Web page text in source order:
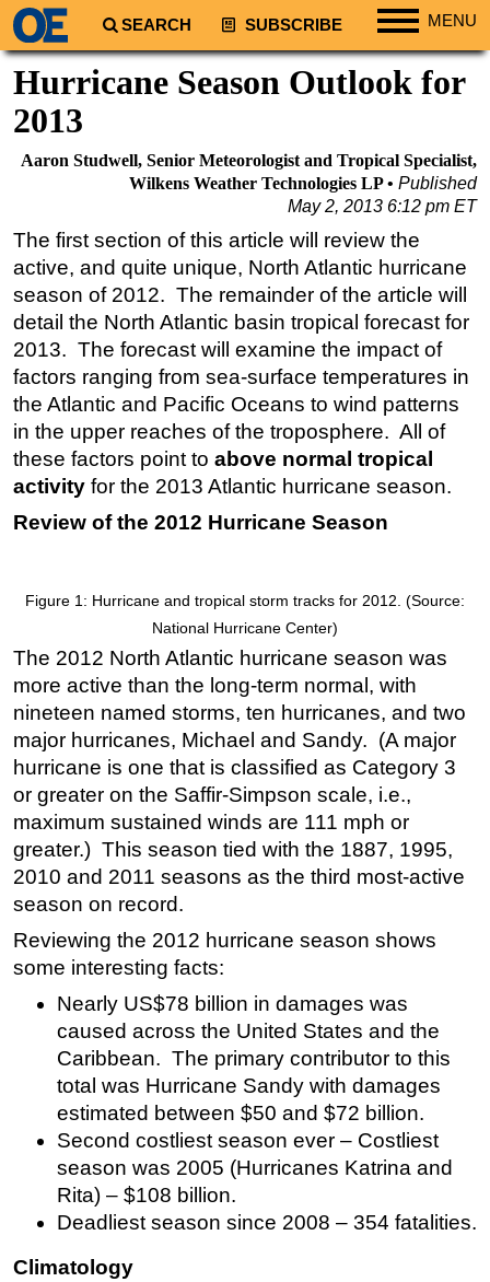
SEARCH SUBSCRIBE MENU
Regions
Europe
Middle East
Asia
Australia/NZ
Energy
Natural Gas
Shale
LNG
Renewables
Regulations
Engineering
Inspection & Repair & Maintenance
Technology
Hardware
Software
Safety & Security
Vessels
FLNG
Floating Production
Support Vessel
Construction Vessel
ROV & Dive Support
Subsea
Deepwater
Shallow Water
Drilling
Rigs
Decommissioning
Drilling Hardware
Production
Hurricane Season Outlook for
2013
Aaron Studwell, Senior Meteorologist and Tropical Specialist,
Wilkens Weather Technologies LP
Published
May 2, 2013 6:12 pm ET
The first section of this article will review the
active, and quite unique, North Atlantic hurricane
season of 2012. The remainder of the article will
detail the North Atlantic basin tropical forecast for
2013. The forecast will examine the impact of
factors ranging from sea-surface temperatures in
the Atlantic and Pacific Oceans to wind patterns
in the upper reaches of the troposphere. All of
these factors point to above normal tropical
activity for the 2013 Atlantic hurricane season.
Review of the 2012 Hurricane Season
Figure 1: Hurricane and tropical storm tracks for 2012. (Source:
National Hurricane Center)
The 2012 North Atlantic hurricane season was
more active than the long-term normal, with
nineteen named storms, ten hurricanes, and two
major hurricanes, Michael and Sandy. (A major
hurricane is one that is classified as Category 3
or greater on the Saffir-Simpson scale, i.e.,
maximum sustained winds are 111 mph or
greater.) This season tied with the 1887, 1995,
2010 and 2011 seasons as the third most-active
season on record.
Reviewing the 2012 hurricane season shows
some interesting facts:
Nearly US$78 billion in damages was
caused across the United States and the
Caribbean. The primary contributor to this
total was Hurricane Sandy with damages
estimated between $50 and $72 billion.
Second costliest season ever – Costliest
season was 2005 (Hurricanes Katrina and
Rita) – $108 billion.
Deadliest season since 2008 – 354 fatalities.
Climatology